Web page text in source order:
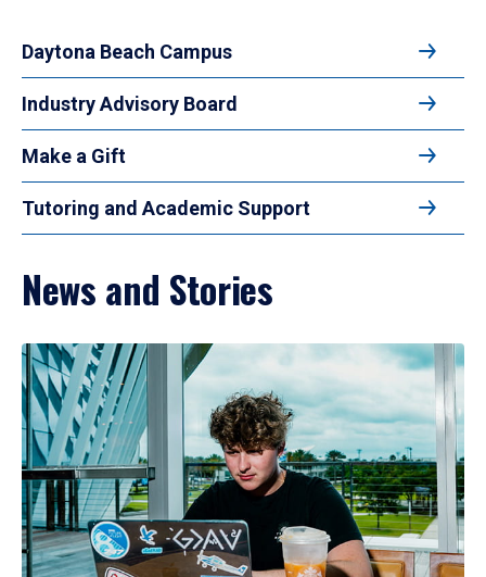
Daytona Beach Campus
Industry Advisory Board
Make a Gift
Tutoring and Academic Support
News and Stories